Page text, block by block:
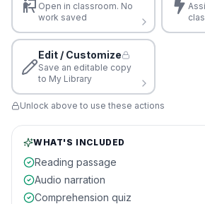
Open in classroom. No
work saved
Edit / Customize
Save an editable copy
to My Library
Unlock above to use these actions
WHAT'S INCLUDED
Reading passage
Audio narration
Comprehension quiz